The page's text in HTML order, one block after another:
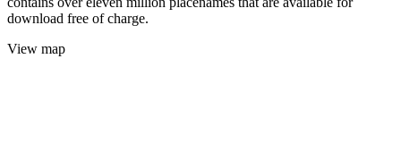
download free of charge.
View map